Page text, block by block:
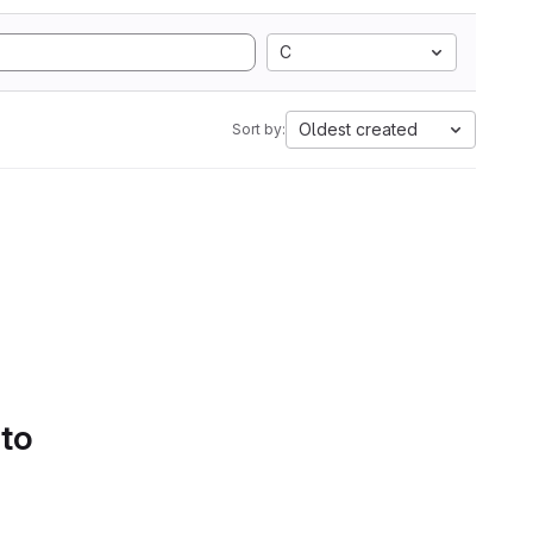
C
Sort by: Oldest created